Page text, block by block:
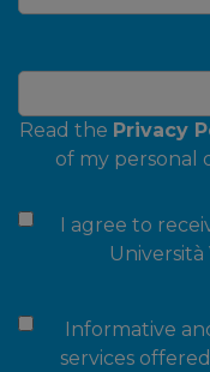
Read the Privacy
of my personal
I agree to
Università
Informative
services